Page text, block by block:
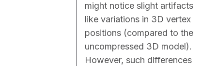
might notice slight artifacts
like variations in 3D vertex
positions (compared to the
uncompressed 3D model).
However, such differences